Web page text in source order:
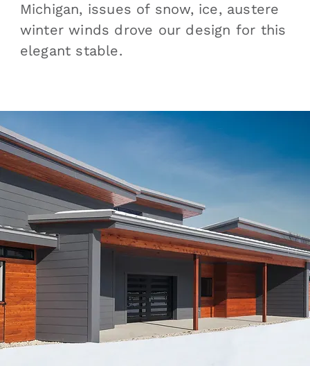
Michigan, issues of snow, ice, austere
winter winds drove our design for this
elegant stable.